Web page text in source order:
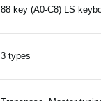
88 key (A0-C8) LS
3 types